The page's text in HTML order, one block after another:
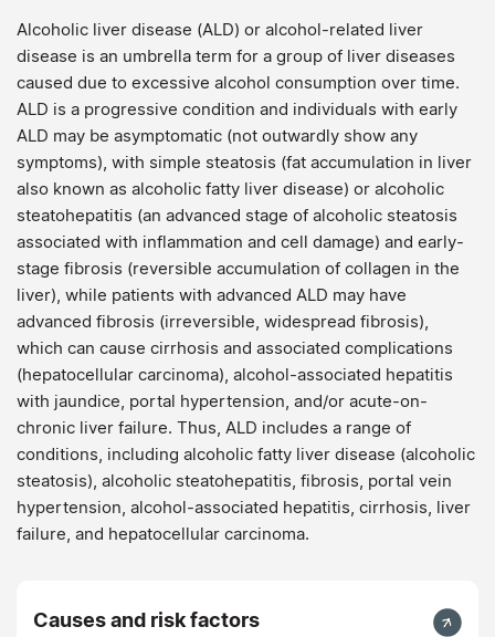
Alcoholic liver disease (ALD) or alcohol-related liver
disease is an umbrella term for a group of liver diseases
caused due to excessive alcohol consumption over time.
ALD is a progressive condition and individuals with early
ALD may be asymptomatic (not outwardly show any
symptoms), with simple steatosis (fat accumulation in liver
also known as alcoholic fatty liver disease) or alcoholic
steatohepatitis (an advanced stage of alcoholic steatosis
associated with inflammation and cell damage) and early-
stage fibrosis (reversible accumulation of collagen in the
liver), while patients with advanced ALD may have
advanced fibrosis (irreversible, widespread fibrosis),
which can cause cirrhosis and associated complications
(hepatocellular carcinoma), alcohol-associated hepatitis
with jaundice, portal hypertension, and/or acute-on-
chronic liver failure. Thus, ALD includes a range of
conditions, including alcoholic fatty liver disease (alcoholic
steatosis), alcoholic steatohepatitis, fibrosis, portal vein
hypertension, alcohol-associated hepatitis, cirrhosis, liver
failure, and hepatocellular carcinoma.
Causes and risk factors